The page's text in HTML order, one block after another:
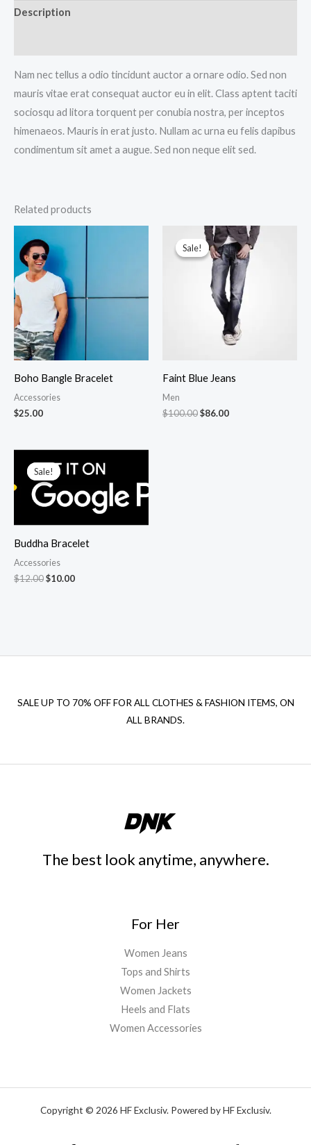
Description
Nam nec tellus a odio tincidunt auctor a ornare odio. Sed non
mauris vitae erat consequat auctor eu in elit. Class aptent taciti
sociosqu ad litora torquent per conubia nostra, per inceptos
himenaeos. Mauris in erat justo. Nullam ac urna eu felis dapibus
condimentum sit amet a augue. Sed non neque elit sed.
Related products
Boho Bangle Bracelet
Accessories
$25.00
Sale!
Sale!
Faint Blue Jeans
Men
$100.00Original
$86.00Current
Sale!
Sale!
Buddha Bracelet
Accessories
$12.00Original
$10.00Current
SALE UP TO 70% OFF FOR ALL CLOTHES & FASHION ITEMS, ON
ALL BRANDS.
The best look anytime, anywhere.
For Her
Women Jeans
Tops and Shirts
Women Jackets
Heels and Flats
Women Accessories
Copyright © 2026 HF Exclusiv. Powered by HF Exclusiv.